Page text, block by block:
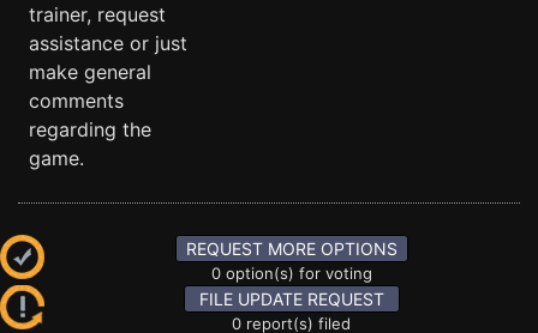
trainer, request
assistance or just
make general
comments
regarding the
game.
REQUEST MORE OPTIONS
0 option(s) for voting
FILE UPDATE REQUEST
0 report(s) filed